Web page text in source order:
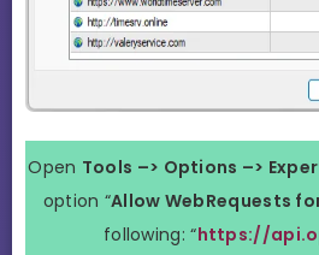
Open Tools –> Options –>
option “Allow WebRequests
following: “https://